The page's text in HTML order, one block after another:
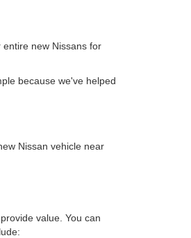
new Nissans for
because we've helped
Nissan vehicle near
value. You can